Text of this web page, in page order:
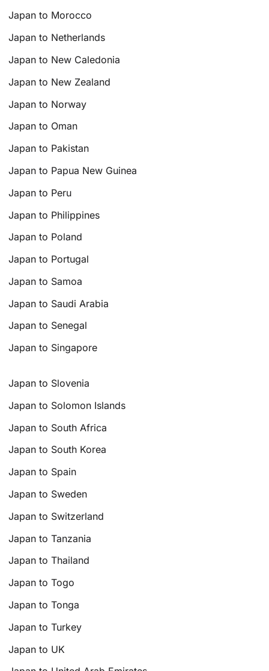
Japan to Morocco
Japan to Netherlands
Japan to New Caledonia
Japan to New Zealand
Japan to Norway
Japan to Oman
Japan to Pakistan
Japan to Papua New Guinea
Japan to Peru
Japan to Philippines
Japan to Poland
Japan to Portugal
Japan to Samoa
Japan to Saudi Arabia
Japan to Senegal
Japan to Singapore
Japan to Slovenia
Japan to Solomon Islands
Japan to South Africa
Japan to South Korea
Japan to Spain
Japan to Sweden
Japan to Switzerland
Japan to Tanzania
Japan to Thailand
Japan to Togo
Japan to Tonga
Japan to Turkey
Japan to UK